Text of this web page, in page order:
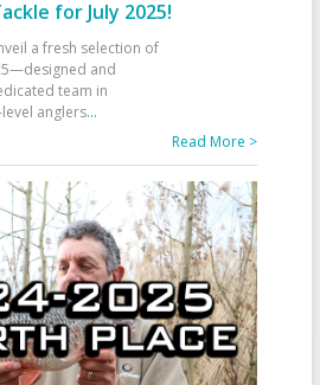
for July 2025!
a fresh selection of
and
team in
anglers...
Read More >